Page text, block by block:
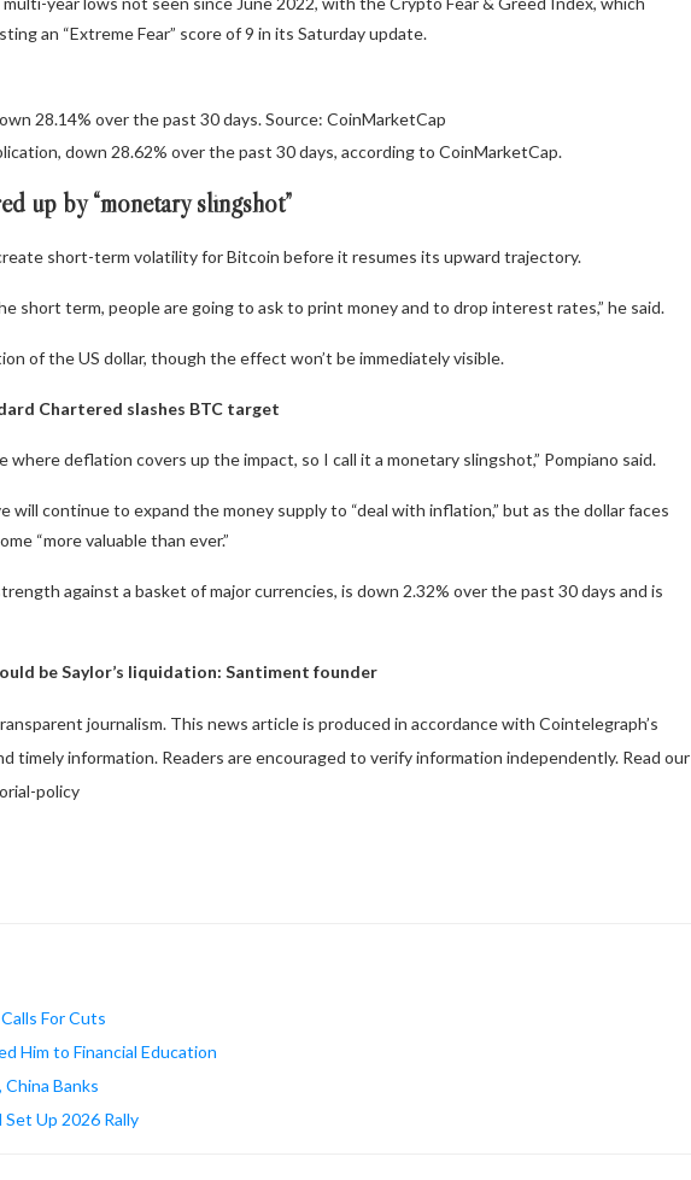
an “Extreme Fear” score of 9 in its Saturday update.
28.14% over the past 30 days. Source: CoinMarketCap
down 28.62% over the past 30 days, according to CoinMarketCap.
up by “monetary slingshot”
short-term volatility for Bitcoin before it resumes its upward trajectory.
short term, people are going to ask to print money and to drop interest rates,” he said.
of the US dollar, though the effect won’t be immediately visible.
Chartered slashes BTC target
where deflation covers up the impact, so I call it a monetary slingshot,” Pompiano said.
will continue to expand the money supply to “deal with inflation,” but as the dollar faces
“more valuable than ever.”
against a basket of major currencies, is down 2.32% over the past 30 days and is
be Saylor’s liquidation: Santiment founder
journalism. This news article is produced in accordance with Cointelegraph’s
timely information. Readers are encouraged to verify information independently. Read our
policy
For Cuts
Him to Financial Education
Banks
Up 2026 Rally